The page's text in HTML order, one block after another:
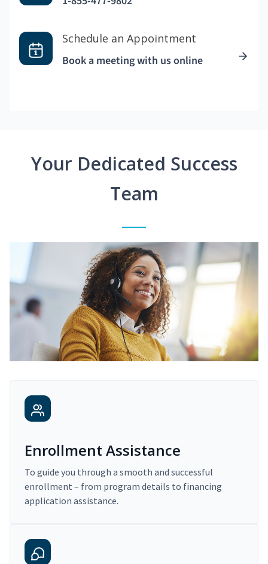
Schedule an Appointment
Book a meeting with us online
Your Dedicated Success
Team
Enrollment Assistance
To guide you through a smooth and successful
enrollment – from program details to financing
application assistance.